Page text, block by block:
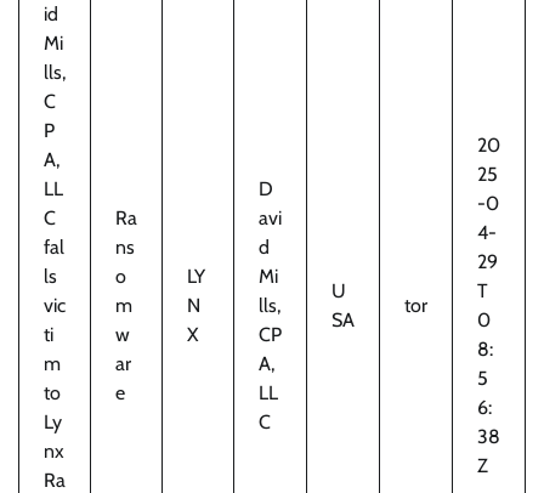
id
Mi
lls,
C
P
A,
LL
C
fal
ls
vic
ti
m
to
Ly
nx
Ra
Ra
ns
o
m
w
ar
e
LY
N
X
D
avi
d
Mi
lls,
CP
A,
LL
C
U
SA
tor
20
25
-0
4-
29
T
0
8:
5
6:
38
Z